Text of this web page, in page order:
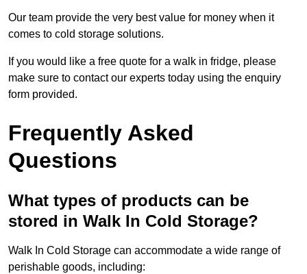
Our team provide the very best value for money when it
comes to cold storage solutions.
If you would like a free quote for a walk in fridge, please
make sure to contact our experts today using the enquiry
form provided.
Frequently Asked
Questions
What types of products can be
stored in Walk In Cold Storage?
Walk In Cold Storage can accommodate a wide range of
perishable goods, including: